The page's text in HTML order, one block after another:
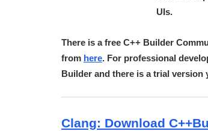
UIs.
There is a free C++ Builder
from here. For professional
Builder and there is a trial version
Clang: Download